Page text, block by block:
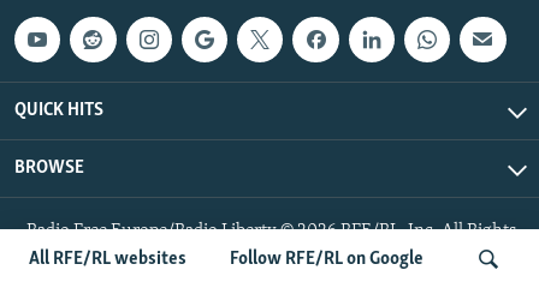
All RFE/RL websites Follow RFE/RL on Google
QUICK HITS
BROWSE
Radio Free Europe/Radio Liberty © 2026 RFE/RL, Inc. All Rights
Reserved.